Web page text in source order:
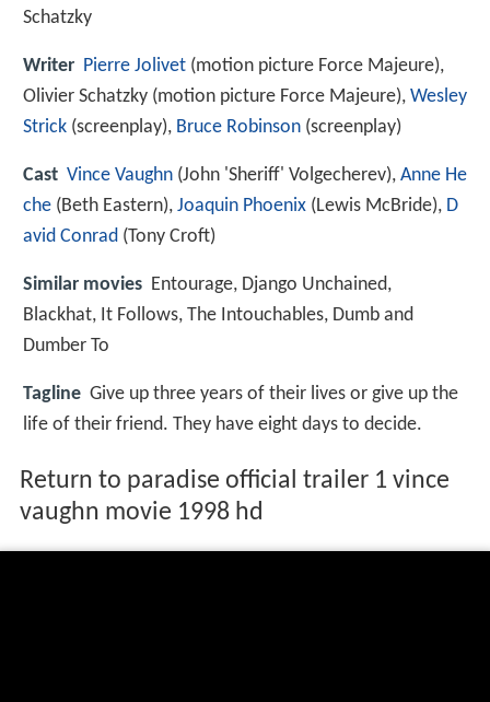
Schatzky
Writer Pierre Jolivet (motion picture Force Majeure),
Olivier Schatzky (motion picture Force Majeure), Wesley
Strick (screenplay), Bruce Robinson (screenplay)
Cast Vince Vaughn (John 'Sheriff' Volgecherev), Anne He
che (Beth Eastern), Joaquin Phoenix (Lewis McBride), D
avid Conrad (Tony Croft)
Similar movies Entourage, Django Unchained,
Blackhat, It Follows, The Intouchables, Dumb and
Dumber To
Tagline Give up three years of their lives or give up the
life of their friend. They have eight days to decide.
Return to paradise official trailer 1 vince
vaughn movie 1998 hd